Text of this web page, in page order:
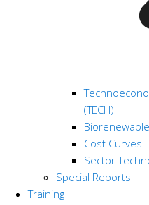
(TECH)
Cost Curves
Sector
Special Reports
Training